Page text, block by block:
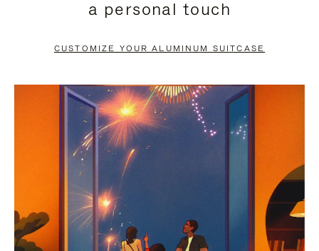
PAUSE
TO
UNMUTE
a personal touch
CUSTOMIZE YOUR ALUMINUM SUITCASE